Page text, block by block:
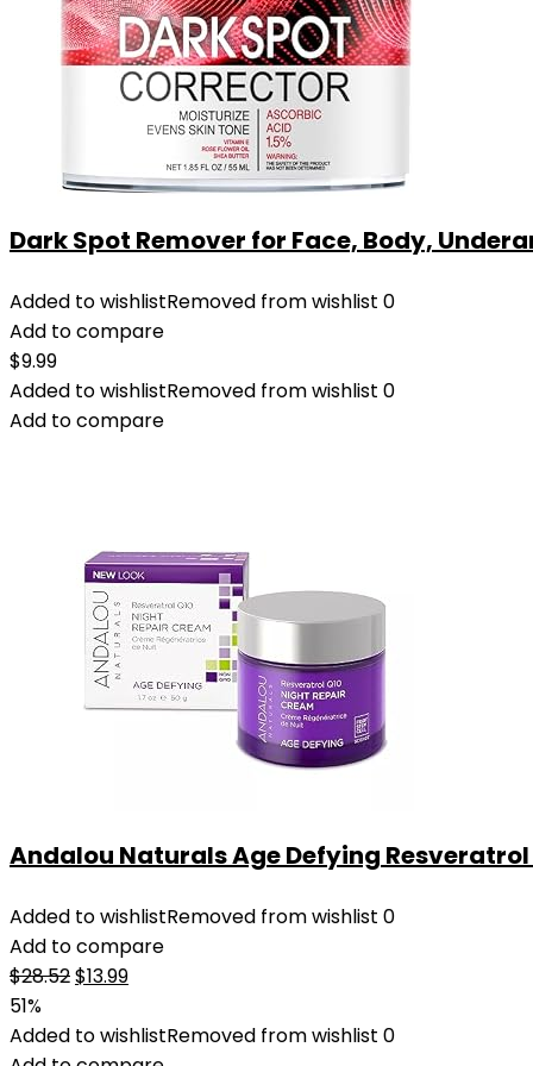
Dark Spot Remover for Face, Body,
Added to wishlistRemoved from wishlist 0
Add to compare
$9.99
Added to wishlistRemoved from wishlist 0
Add to compare
Andalou Naturals Age Defying Resveratrol
Added to wishlistRemoved from wishlist 0
Add to compare
$28.52Original
was:
$13.99Current
is:
51%
Added to wishlistRemoved from wishlist 0